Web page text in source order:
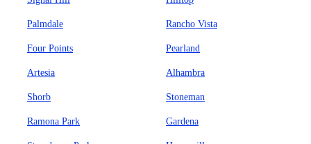
Palmdale Rancho Vista
Four Points Pearland
Artesia Alhambra
Shorb Stoneman
Ramona Park Gardena